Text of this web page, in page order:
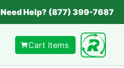
Need Help? (877) 399-7687
Cart Items